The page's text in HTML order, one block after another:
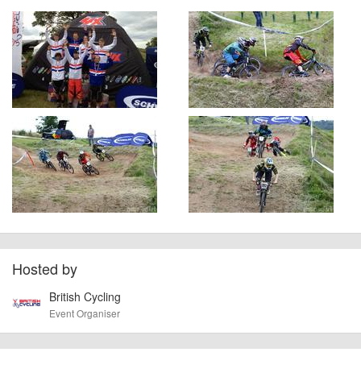
Hosted by
British Cycling
Event Organiser